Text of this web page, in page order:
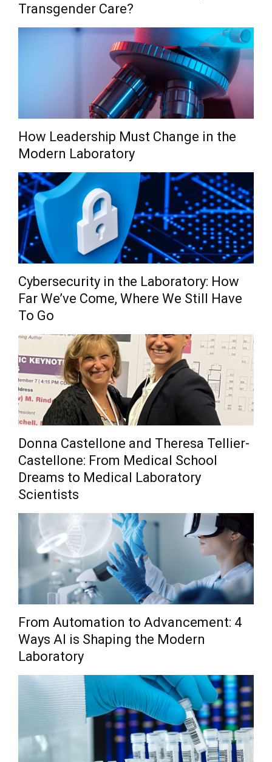
Transgender Care?
How Leadership Must Change in the
Modern Laboratory
Cybersecurity in the Laboratory: How
Far We’ve Come, Where We Still Have
To Go
Donna Castellone and Theresa Tellier-
Castellone: From Medical School
Dreams to Medical Laboratory
Scientists
From Automation to Advancement: 4
Ways AI is Shaping the Modern
Laboratory